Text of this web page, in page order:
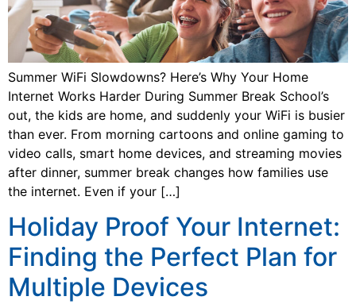
Summer WiFi Slowdowns? Here’s Why Your Home
Internet Works Harder During Summer Break School’s
out, the kids are home, and suddenly your WiFi is busier
than ever. From morning cartoons and online gaming to
video calls, smart home devices, and streaming movies
after dinner, summer break changes how families use
the internet. Even if your […]
Holiday Proof Your Internet:
Finding the Perfect Plan for
Multiple Devices